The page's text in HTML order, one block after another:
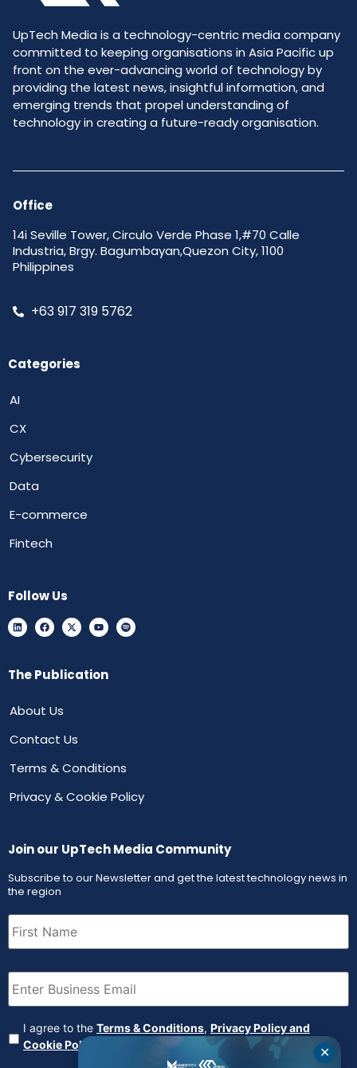
UpTech Media is a technology-centric media company
committed to keeping organisations in Asia Pacific up
front on the ever-advancing world of technology by
providing the latest news, insightful information, and
emerging trends that propel understanding of
technology in creating a future-ready organisation.
Office
14i Seville Tower, Circulo Verde Phase 1,#70 Calle
Industria, Brgy. Bagumbayan,Quezon City, 1100
Philippines
+63 917 319 5762
Categories
AI
CX
Cybersecurity
Data
E-commerce
Fintech
Follow Us
The Publication
About Us
Contact Us
Terms & Conditions
Privacy & Cookie Policy
Join our UpTech Media Community
Subscribe to our Newsletter and get the latest technology news in
the region
First
Name (Required)
Email (Required)
Agreement (Required)
I agree to the Terms & Conditions, Privacy Policy and
Cookie Policy
✕